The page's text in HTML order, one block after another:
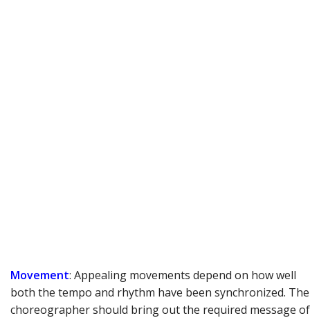
Movement: Appealing movements depend on how well
both the tempo and rhythm have been synchronized. The
choreographer should bring out the required message of